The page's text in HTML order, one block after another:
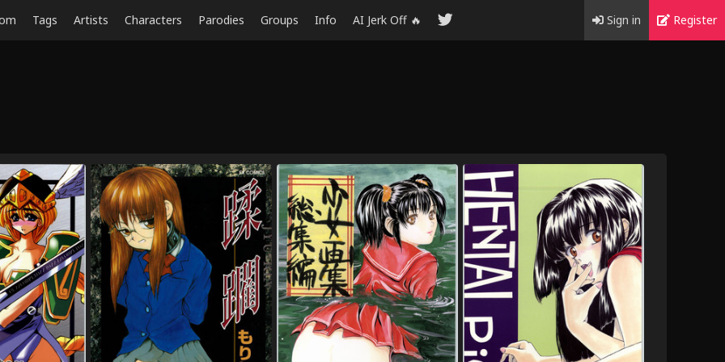
Tags Artists Characters Parodies Groups Info AI Jerk Off 🔥 Sign in Register